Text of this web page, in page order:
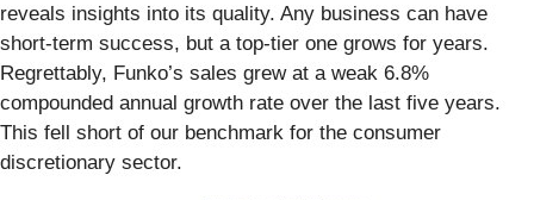
reveals insights into its quality. Any business can have
short-term success, but a top-tier one grows for years.
Regrettably, Funko’s sales grew at a weak 6.8%
compounded annual growth rate over the last five years.
This fell short of our benchmark for the consumer
discretionary sector.